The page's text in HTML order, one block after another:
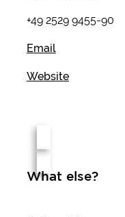
+49 2529 9455-90
Email
Website
What else?